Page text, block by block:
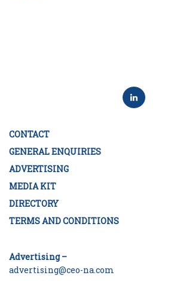
CONTACT
GENERAL ENQUIRIES
ADVERTISING
MEDIA KIT
DIRECTORY
TERMS AND CONDITIONS
Advertising –
advertising@ceo-na.com